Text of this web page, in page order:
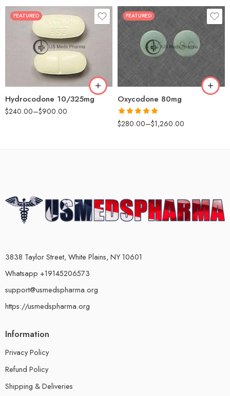
FEATURED
Hydrocodone 10/325mg
$240.00–$900.00
30
60
180
FEATURED
Oxycodone 80mg
Rated5.00
out of 5
$280.00–$1,260.00
30
60
90
180
3838 Taylor Street, White Plains, NY 10601
Whatsapp +19145206573
support@usmedspharma.org
https://usmedspharma.org
Information
Privacy Policy
Refund Policy
Shipping & Deliveries